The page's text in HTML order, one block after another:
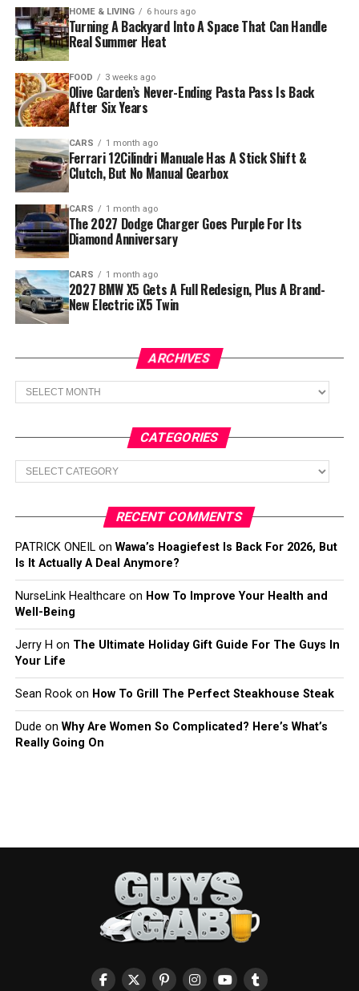
HOME & LIVING 6 hours ago
Turning A Backyard Into A Space That Can Handle
Real Summer Heat
FOOD 3 weeks ago
Olive Garden’s Never-Ending Pasta Pass Is Back
After Six Years
CARS 1 month ago
Ferrari 12Cilindri Manuale Has A Stick Shift &
Clutch, But No Manual Gearbox
CARS 1 month ago
The 2027 Dodge Charger Goes Purple For Its
Diamond Anniversary
CARS 1 month ago
2027 BMW X5 Gets A Full Redesign, Plus A Brand-
New Electric iX5 Twin
ARCHIVES
Archives
CATEGORIES
Categories
RECENT COMMENTS
PATRICK ONEILon Wawa’s Hoagiefest Is Back For 2026, But
Is It Actually A Deal Anymore?
NurseLink Healthcare on How To Improve Your Health and
Well-Being
Jerry H on The Ultimate Holiday Gift Guide For The Guys In
Your Life
Sean Rookon How To Grill The Perfect Steakhouse Steak
Dude on Why Are Women So Complicated? Here’s What’s
Really Going On